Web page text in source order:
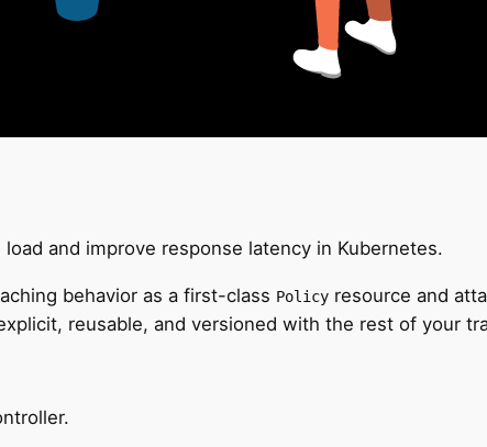
and improve response latency in Kubernetes.
behavior as a first-class Policy resource and
reusable, and versioned with the rest of your